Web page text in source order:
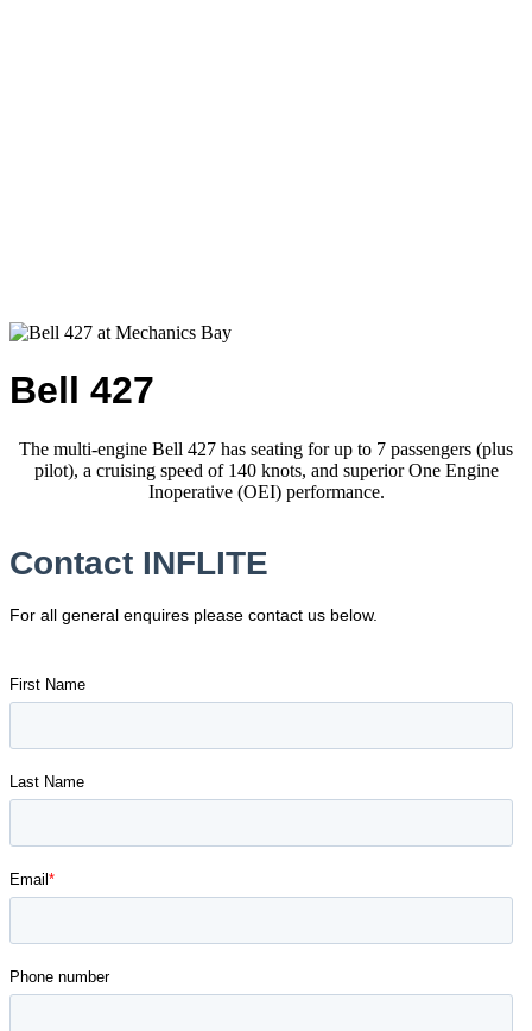
Bell 427
The multi-engine Bell 427 has seating for up to 7 passengers (plus
pilot), a cruising speed of 140 knots, and superior One Engine
Inoperative (OEI) performance.